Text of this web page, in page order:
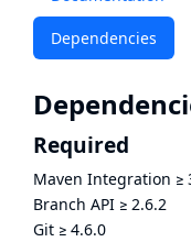
Dependencies
Required
Maven Integration ≥
Branch API ≥ 2.6.2
Git ≥ 4.6.0